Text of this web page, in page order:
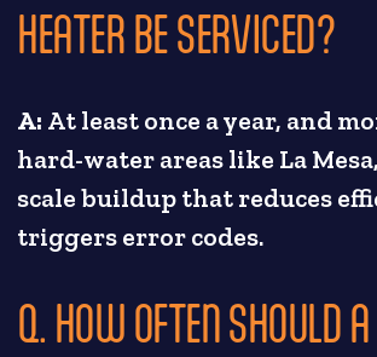
HEATER BE SERVICED?
A: At least once a year, and
hard-water areas like La
scale buildup that reduces
triggers error codes.
Q. HOW OFTEN SHOULD